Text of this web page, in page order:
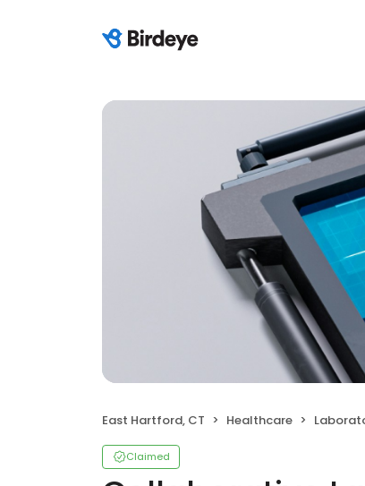
East Hartford, CT Healthcare
Claimed